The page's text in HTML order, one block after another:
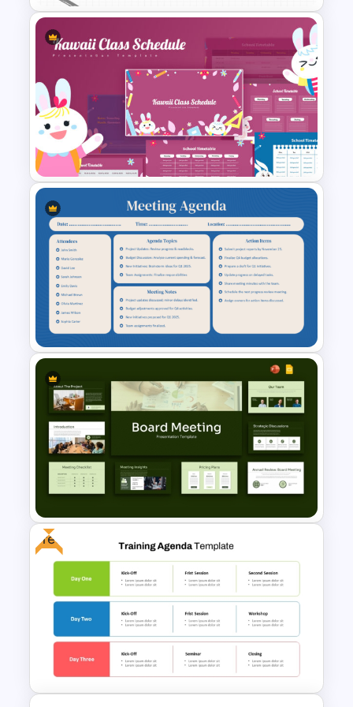
consultants, teachers, and training
teams.
Brainstorming Session
Agenda Template for
PowerPoint & Google Slides
Kawaii Class Schedule
Presentation Templates
Teacher Meeting Agenda
Template
Board Meeting Presentation
Templates for PPT and Google
Slides
Free